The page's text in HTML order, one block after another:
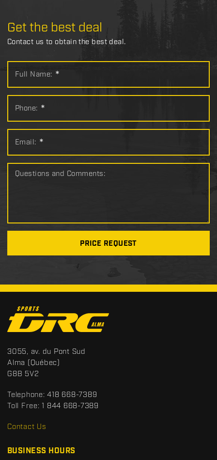
Get the best deal
Contact us to obtain the best deal.
Full Name: *
Phone: *
Email: *
Questions and Comments:
PRICE REQUEST
o
n
t
a
c
S
p
o
t
s
R
3055, av. du Pont Sud
Alma (Québec)
G8B 5V2
Telephone: 418 668-7389
Toll Free: 1 844 668-7389
Contact Us
BUSINESS HOURS